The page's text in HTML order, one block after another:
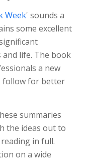
Week' sounds a
some excellent
life. The book
a new
follow for better
summaries
the ideas out to
in full.
on a wide